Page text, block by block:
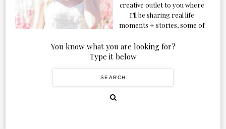
creative outlet to you where
I’ll be sharing real life
moments + stories, some of
our adventures. Formerly
known as Classic & Bubbly,
figured the blog should too!
You know what you are looking for?
Type it below